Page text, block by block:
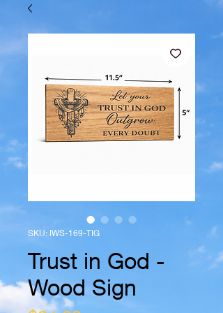
SKU: IWS-169-TIG
Trust in God -
Wood Sign